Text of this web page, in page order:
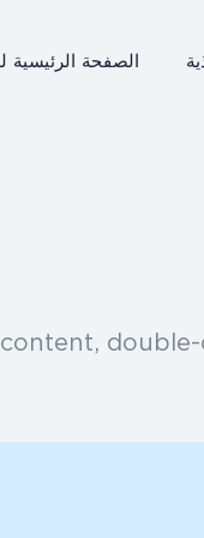
الصفحة الرئيسية